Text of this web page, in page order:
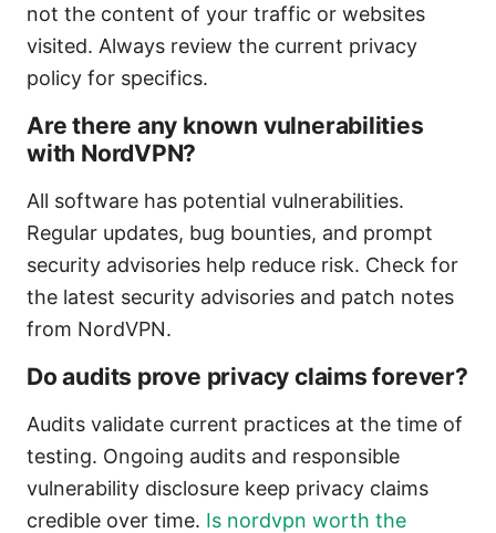
not the content of your traffic or websites
visited. Always review the current privacy
policy for specifics.
Are there any known vulnerabilities
with NordVPN?
All software has potential vulnerabilities.
Regular updates, bug bounties, and prompt
security advisories help reduce risk. Check for
the latest security advisories and patch notes
from NordVPN.
Do audits prove privacy claims forever?
Audits validate current practices at the time of
testing. Ongoing audits and responsible
vulnerability disclosure keep privacy claims
credible over time. Is nordvpn worth the